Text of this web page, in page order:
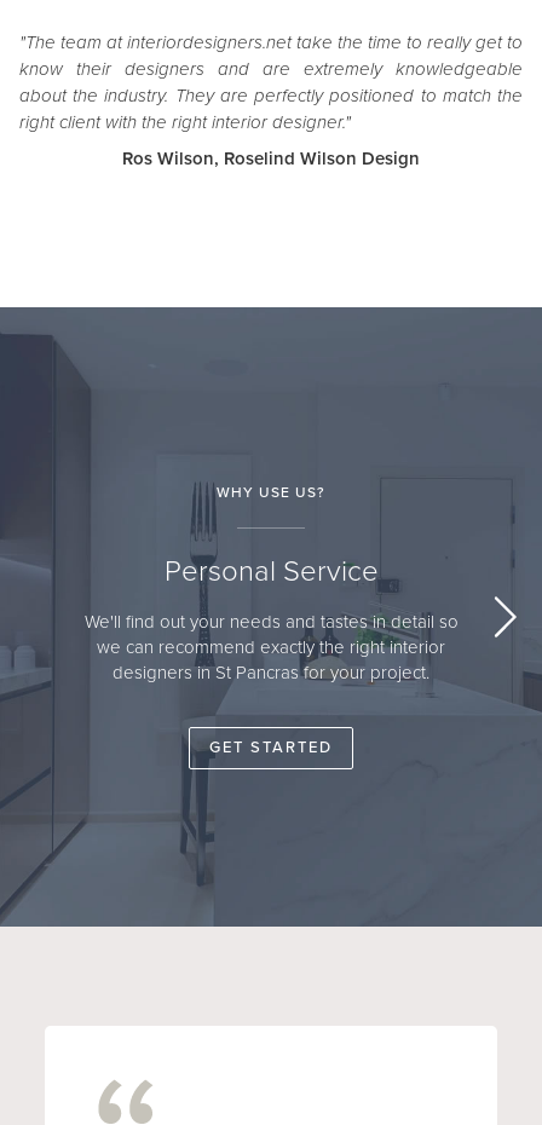
"The team at interiordesigners.net take the time to really get to
know their designers and are extremely knowledgeable
about the industry. They are perfectly positioned to match the
right client with the right interior designer."
Ros Wilson, Roselind Wilson Design
WHY USE US?
Personal Service
We'll find out your needs and tastes in detail so
we can recommend exactly the right interior
designers in St Pancras for your project.
GET STARTED